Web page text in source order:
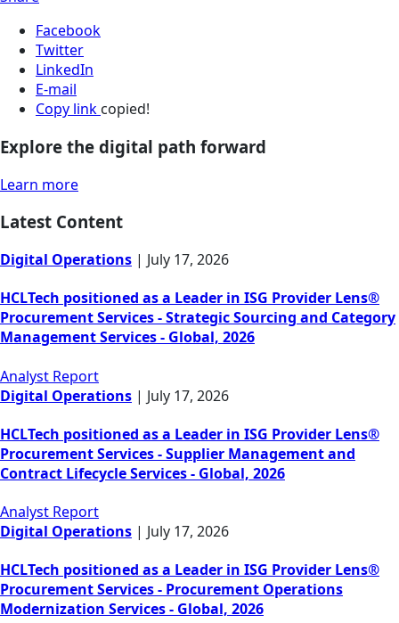
Facebook
Twitter
LinkedIn
E-mail
Copy link copied!
Explore the digital path forward
Learn more
Latest Content
Digital Operations | July 17, 2026
HCLTech positioned as a Leader in ISG Provider Lens®
Procurement Services - Strategic Sourcing and Category
Management Services - Global, 2026
Analyst Report
Digital Operations | July 17, 2026
HCLTech positioned as a Leader in ISG Provider Lens®
Procurement Services - Supplier Management and
Contract Lifecycle Services - Global, 2026
Analyst Report
Digital Operations | July 17, 2026
HCLTech positioned as a Leader in ISG Provider Lens®
Procurement Services - Procurement Operations
Modernization Services - Global, 2026